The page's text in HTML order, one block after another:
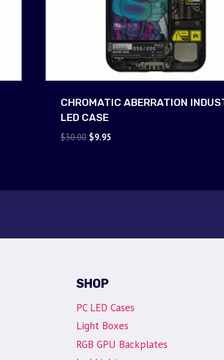
CHROMATIC ABERRATION
LED CASE
$30.00 Original
$9.95Current
SHOP
PC LED Cases
Light Boxes
RGB GPU Backplates